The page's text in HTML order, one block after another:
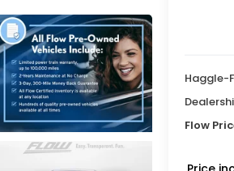
Haggle-
Flow